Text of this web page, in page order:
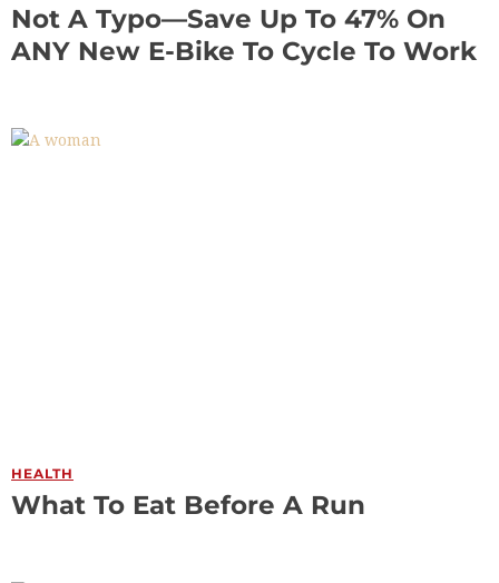
Not A Typo—Save Up To 47% On
ANY New E-Bike To Cycle To Work
HEALTH
What To Eat Before A Run